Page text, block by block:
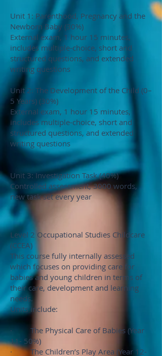
Unit 1: Parenthood, Pregnancy and the
Newborn Baby (30%)
External exam, 1 hour 15 minutes,
includes multiple-choice, short and
structured questions, and extended
writing questions
Unit 2: The Development of the Child (0–
5 Years) (30%)
External exam, 1 hour 15 minutes,
includes multiple-choice, short and
structured questions, and extended
writing questions
Unit 3: Investigation Task (40%)
Controlled assessment, 3000 words,
new task set every year
Level 2 Occupational Studies Childcare
(CCEA)
This course fully internally assessed
which focuses on providing care for
babies and young children in terms of
their care, development and learning
needs.
Units include:
· The Physical Care of Babies (Year
11- 50%)
· The Children’s Play Area (Year 12-